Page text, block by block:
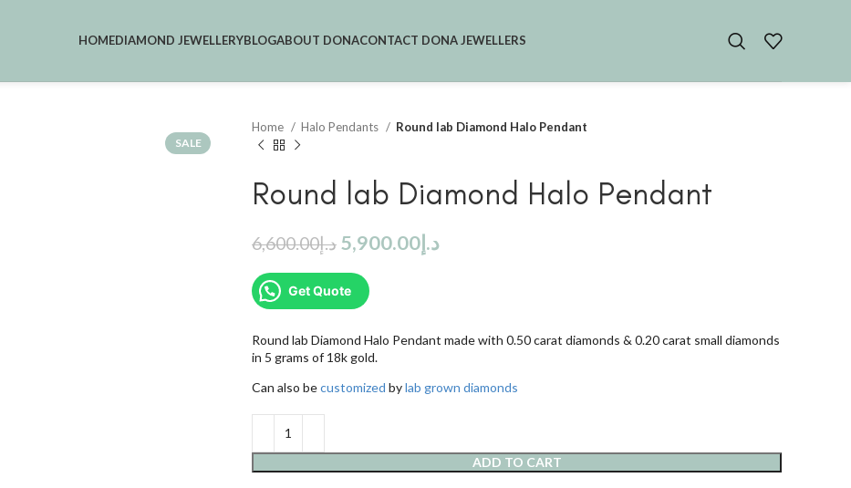
HOMEDIAMOND JEWELLERYBLOGABOUT DONACONTACT DONA JEWELLERS
SALE
Home Halo Pendants Round lab Diamond Halo Pendant
Round lab Diamond Halo Pendant
د.إ6,600.00 د.إ5,900.00
Get Quote
Round lab Diamond Halo Pendant made with 0.50 carat diamonds & 0.20 carat small diamonds
in 5 grams of 18k gold.
Can also becustomized bylab grown diamonds
ADD TO CART